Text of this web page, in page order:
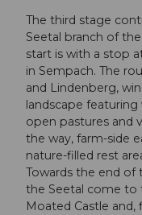
The third stage
Seetal branch of
start is with a stop
in Sempach. The
and Lindenberg,
landscape
open pastures and
the way, farm-side
nature-filled rest
Towards the end of
the Seetal come to
Moated Castle and,